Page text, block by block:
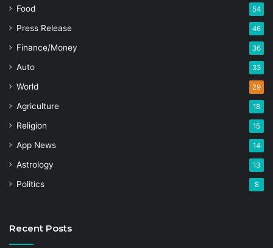
Food 54
Press Release 46
Finance/Money 36
Auto 33
World 29
Agriculture 18
Religion 15
App News 14
Astrology 13
Politics 8
Recent Posts